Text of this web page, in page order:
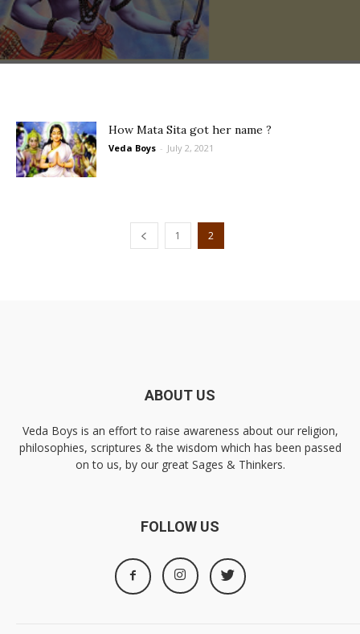
How Mata Sita got her name ?
Veda Boys - July 2, 2021
1 2
ABOUT US
Veda Boys is an effort to raise awareness about our religion,
philosophies, scriptures & the wisdom which has been passed
on to us, by our great Sages & Thinkers.
FOLLOW US